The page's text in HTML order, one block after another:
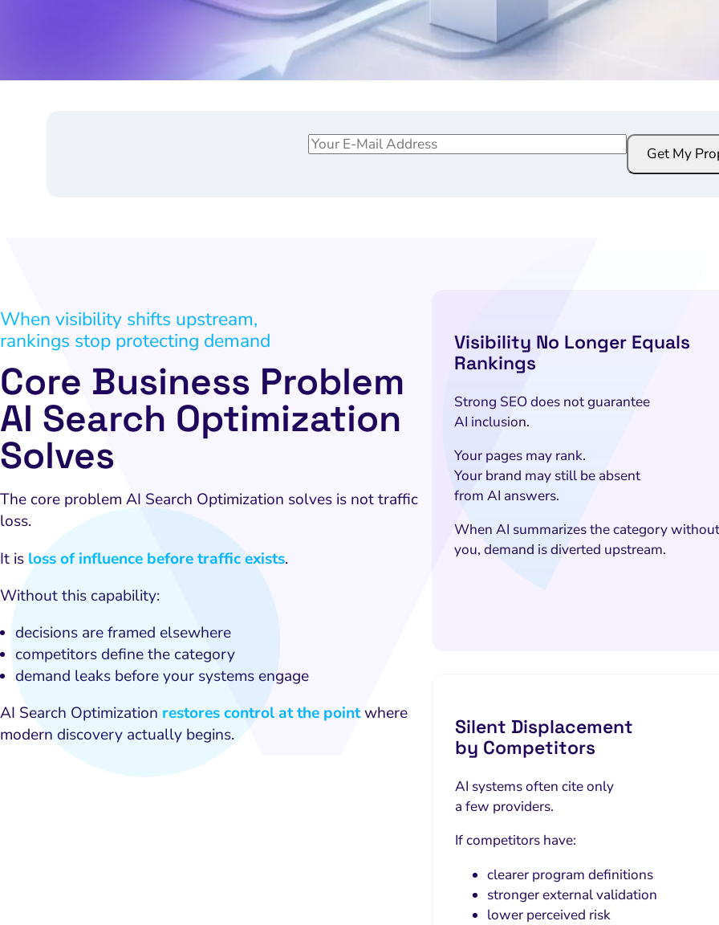
*
E
Get My
When visibility shifts upstream,
rankings stop protecting demand
Core Business Problem
AI Search Optimization
Solves
The core problem AI Search Optimization solves is not traffic
loss.
It is loss of influence before traffic exists.
Without this capability:
decisions are framed elsewhere
competitors define the category
demand leaks before your systems engage
AI Search Optimization restores control at the pointwhere
modern discovery actually begins.
Visibility No Longer Equals
Rankings
Strong SEO does not guarantee
AI inclusion.
Your pages may rank.
Your brand may still be absent
from AI answers.
When AI summarizes the category without
you, demand is diverted upstream.
Silent Displacement
by Competitors
AI systems often cite only
a few providers.
If competitors have:
clearer program definitions
stronger external validation
lower perceived risk